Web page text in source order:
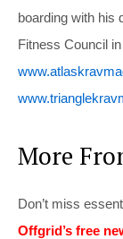
boarding with his
Fitness Council
More
Don’t miss
Offgrid’s free